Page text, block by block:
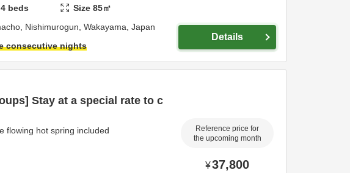
4 beds Size85㎡
Nishimurogun, Wakayama, Japan
consecutive nights
Details
Stay at a special rate to c
flowing hot spring included
Reference price for
the upcoming month
¥37,800